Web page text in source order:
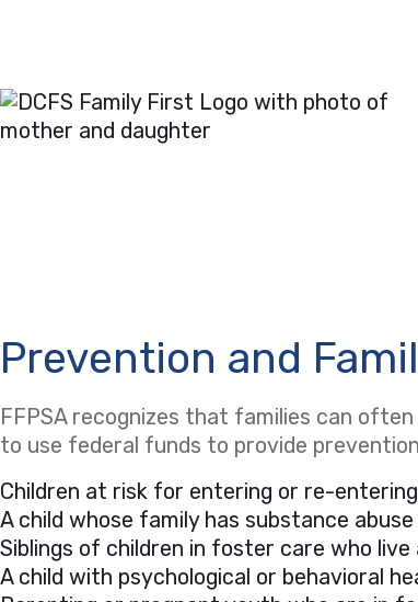
Prevention and
FFPSA recognizes that families can
to use federal funds to provide
Children at risk for entering or re-
A child whose family has substance abuse
Siblings of children in foster care who live
A child with psychological or behavioral